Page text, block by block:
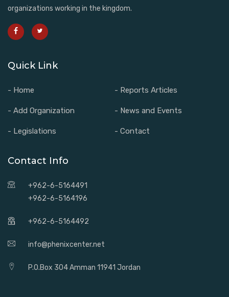
organizations working in the kingdom.
Quick Link
- Home - Reports Articles
- Add Organization - News and Events
- Legislations - Contact
Contact Info
+962-6-5164491
+962-6-5164196
+962-6-5164492
info@phenixcenter.net
P.O.Box 304 Amman 11941 Jordan